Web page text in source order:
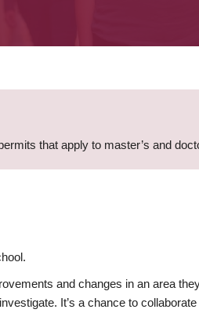
that apply to master’s and
and changes in an area
It’s a chance to